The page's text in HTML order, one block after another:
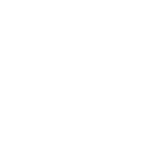
in the Instructions
this
requires specific
to confirm
techniques safely
attempting them
related to
others that we do